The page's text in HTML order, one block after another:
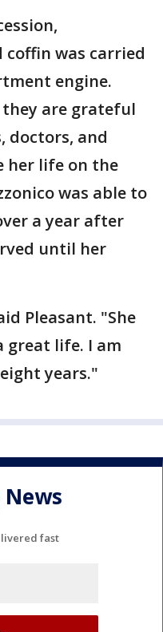
coffin was carried
engine.
they are grateful
doctors, and
her life on the
was able to
a year after
until her
Pleasant. "She
great life. I am
years."
fast